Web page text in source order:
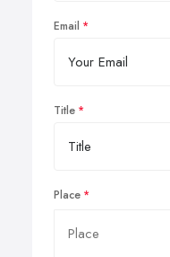
Email
Title
Place